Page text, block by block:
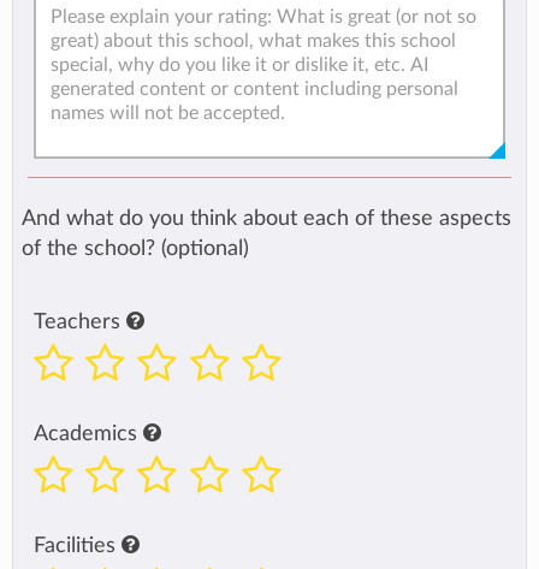
And what do you think about each of these aspects
of the school? (optional)
Teachers
Academics
Facilities